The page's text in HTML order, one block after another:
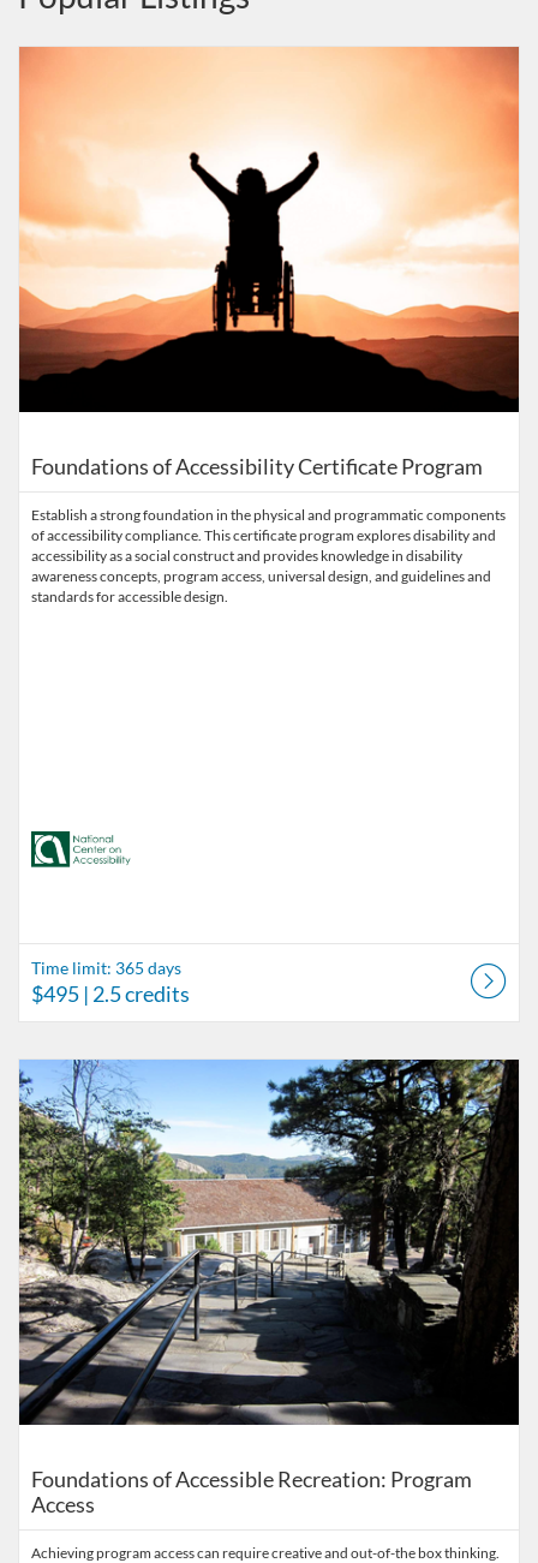
Foundations of Accessibility Certificate Program
Establish a strong foundation in the physical and programmatic components
of accessibility compliance. This certificate program explores disability and
accessibility as a social construct and provides knowledge in disability
awareness concepts, program access, universal design, and guidelines and
standards for accessible design.
Time limit: 365 days
$495 | 2.5 credits
Foundations of Accessible Recreation: Program
Access
Achieving program access can require creative and out-of-the box thinking.
Listing Catalog: Accessibility in Outdoor Recreation
Listing Date: Time limit: 180 days
Listing Price: $87
Listing Credits: 0.1